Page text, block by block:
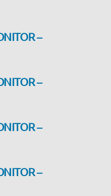
–
–
–
–